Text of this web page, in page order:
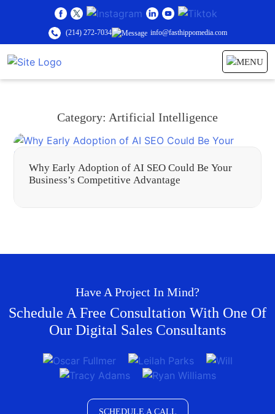
(214) 272-7034 info@fasthippomedia.com
Category: Artificial Intelligence
Why Early Adoption of AI SEO Could Be Your
Business’s Competitive Advantage
Have A Project In Mind?
Schedule A Free Consultation With One Of
Our Digital Sales Consultants
SCHEDULE A CALL